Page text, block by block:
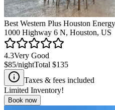
Best Western Plus Houston
1000 Highway 6 N, Houston, US
4.3Very Good
$85/nightTotal $135
Taxes & fees included
Limited Inventory!
Book now